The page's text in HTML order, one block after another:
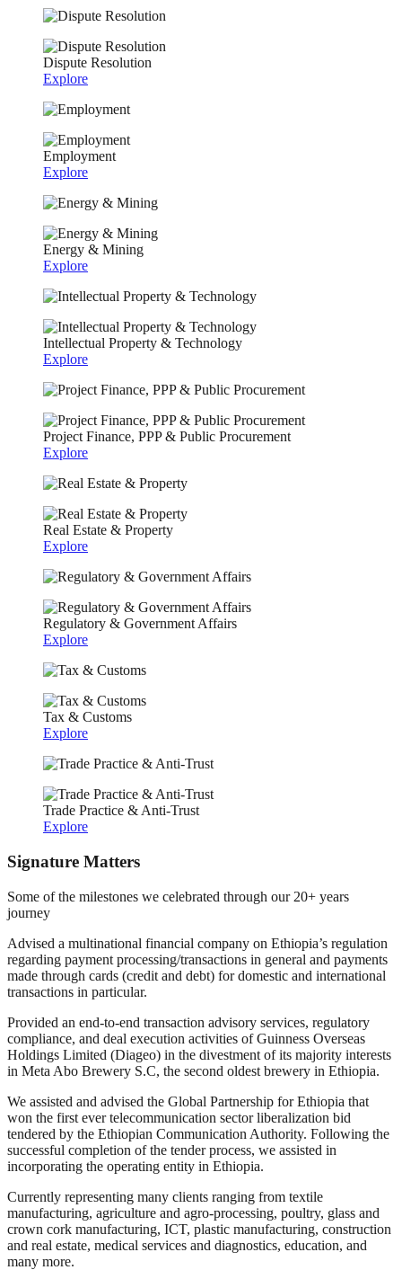
Dispute Resolution
Explore
Employment
Explore
Energy & Mining
Explore
Intellectual Property & Technology
Explore
Project Finance, PPP & Public Procurement
Explore
Real Estate & Property
Explore
Regulatory & Government Affairs
Explore
Tax & Customs
Explore
Trade Practice & Anti-Trust
Explore
Signature Matters
Some of the milestones we celebrated through our 20+ years
journey
Advised a multinational financial company on Ethiopia’s regulation
regarding payment processing/transactions in general and payments
made through cards (credit and debt) for domestic and international
transactions in particular.
Provided an end-to-end transaction advisory services, regulatory
compliance, and deal execution activities of Guinness Overseas
Holdings Limited (Diageo) in the divestment of its majority interests
in Meta Abo Brewery S.C, the second oldest brewery in Ethiopia.
We assisted and advised the Global Partnership for Ethiopia that
won the first ever telecommunication sector liberalization bid
tendered by the Ethiopian Communication Authority. Following the
successful completion of the tender process, we assisted in
incorporating the operating entity in Ethiopia.
Currently representing many clients ranging from textile
manufacturing, agriculture and agro-processing, poultry, glass and
crown cork manufacturing, ICT, plastic manufacturing, construction
and real estate, medical services and diagnostics, education, and
many more.